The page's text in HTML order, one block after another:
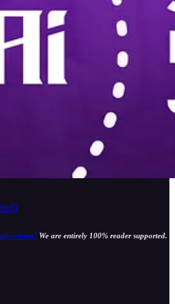
We are entirely 100% reader supported.